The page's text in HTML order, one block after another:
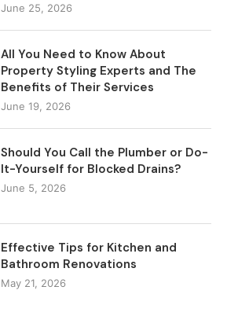
June 25, 2026
All You Need to Know About
Property Styling Experts and The
Benefits of Their Services
June 19, 2026
Should You Call the Plumber or Do-
It-Yourself for Blocked Drains?
June 5, 2026
Effective Tips for Kitchen and
Bathroom Renovations
May 21, 2026